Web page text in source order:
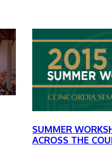
SUMMER
ACROSS THE